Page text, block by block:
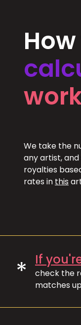
We take the
any artist,
royalties
rates in this
* If
check the
matches